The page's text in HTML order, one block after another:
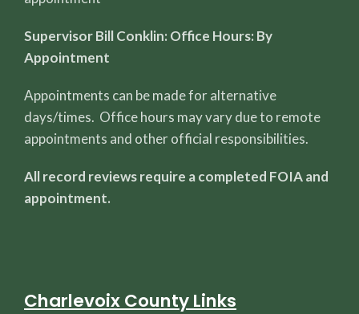
Supervisor Bill Conklin: Office Hours: By
Appointment
Appointments can be made for alternative
days/times. Office hours may vary due to remote
appointments and other official responsibilities.
All record reviews require a completed FOIA and
appointment.
Charlevoix County Links